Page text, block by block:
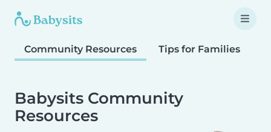
Community Resources Tips for Families
Babysits Community
Resources